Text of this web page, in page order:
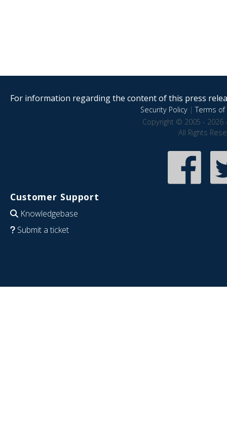
For information regarding the content of this press
Security Policy|Terms of
Copyright © 2005 - 2026
All Rights
Customer Support
Knowledgebase
Submit a ticket